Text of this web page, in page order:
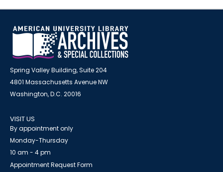
Spring Valley Building, Suite 204
4801 Massachusetts Avenue NW
Washington, D.C. 20016
VISIT US
By appointment only
Monday-Thursday
10 am - 4 pm
Appointment Request Form